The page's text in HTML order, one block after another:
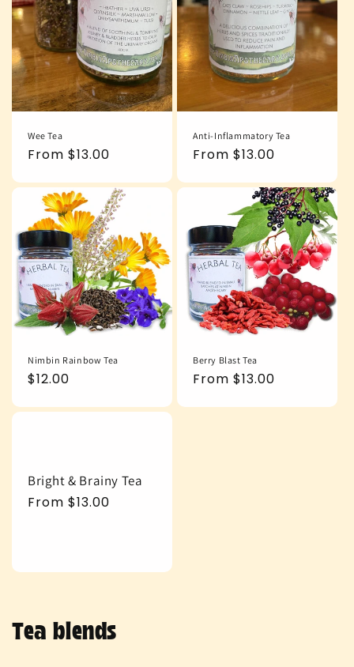
Wee Tea
Regular
From $13.00
Anti-Inflammatory Tea
Regular
From $13.00
Nimbin Rainbow Tea
Regular
$12.00
Berry Blast Tea
Regular
From $13.00
Bright & Brainy Tea
Regular
From $13.00
C
Tea blends